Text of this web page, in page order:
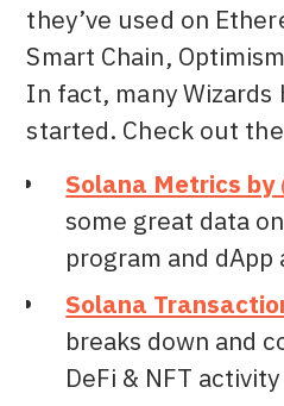
they’ve used on
Smart Chain,
In fact, many Wizards
started. Check out
Solana Metrics by
some great data
program and dApp
Solana
breaks down and
DeFi & NFT activity